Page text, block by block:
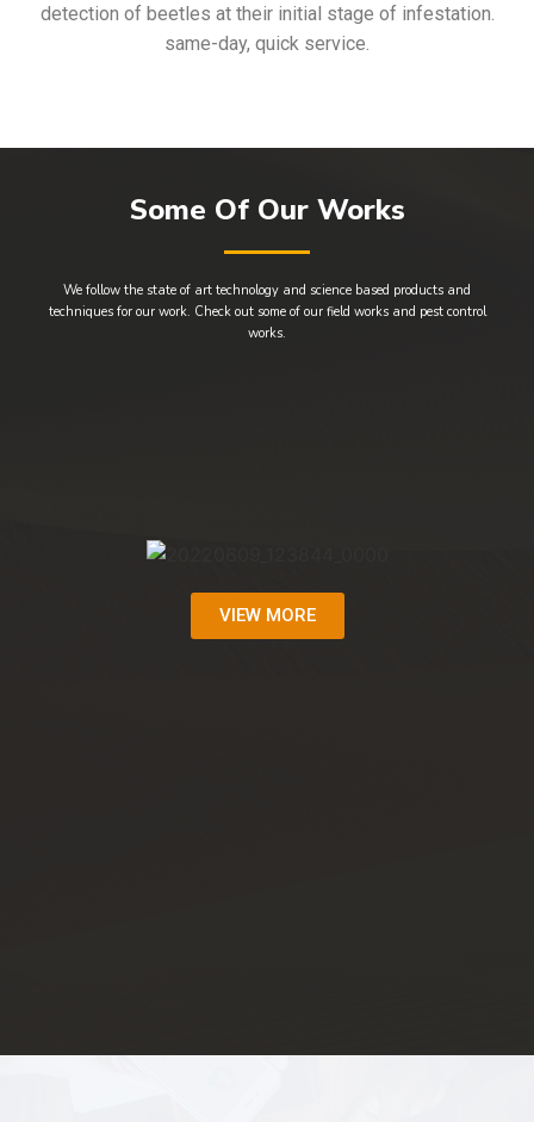
detection of beetles at their initial stage of infestation.
same-day, quick service.
Some Of Our Works
We follow the state of art technology and science based products and
techniques for our work. Check out some of our field works and pest control
works.
VIEW MORE